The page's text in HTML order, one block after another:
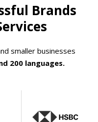
Brands
smaller businesses
200 languages.